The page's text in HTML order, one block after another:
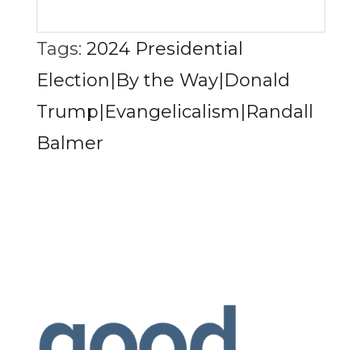
Tags: 2024 Presidential
Election|By the Way|Donald
Trump|Evangelicalism|Randall
Balmer